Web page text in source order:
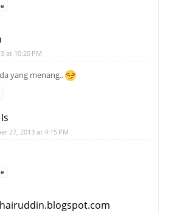
at 10:20 PM
yang menang..
27, 2013 at 4:15 PM